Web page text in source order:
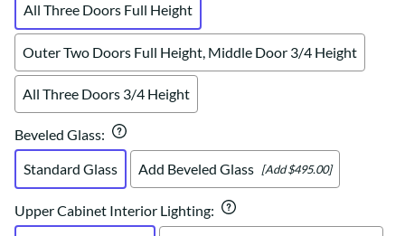
All Three Doors Full Height
Outer Two Doors Full Height, Middle Door 3/4 Height
All Three Doors 3/4 Height
Beveled Glass:
Standard Glass
Add Beveled Glass [Add $495.00]
Upper Cabinet Interior Lighting: